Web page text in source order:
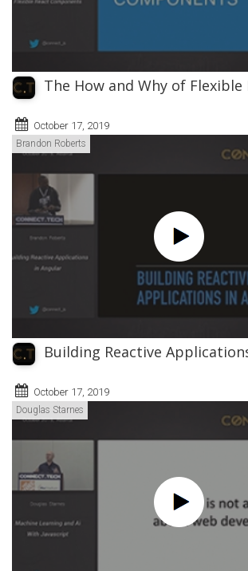
The How and Why of Flexible
October 17, 2019
Brandon Roberts
Building Reactive
October 17, 2019
Douglas Starnes